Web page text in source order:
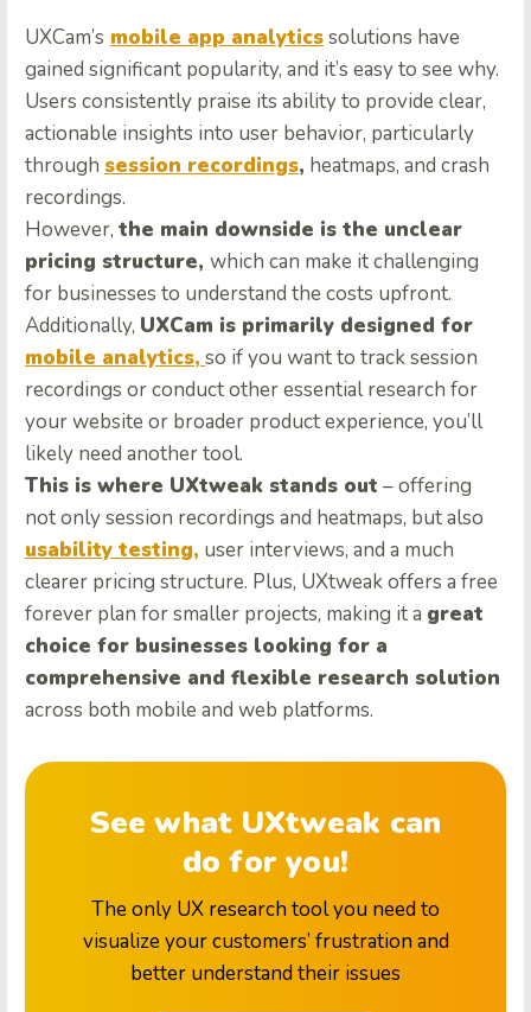
UXCam’s mobile app analyticssolutions have
gained significant popularity, and it’s easy to see why.
Users consistently praise its ability to provide clear,
actionable insights into user behavior, particularly
through session recordings, heatmaps, and crash
recordings.
However, the main downside is the unclear
pricing structure, which can make it challenging
for businesses to understand the costs upfront.
Additionally, UXCam is primarily designed for
mobile analytics, so if you want to track session
recordings or conduct other essential research for
your website or broader product experience, you’ll
likely need another tool.
This is where UXtweak stands out – offering
not only session recordings and heatmaps, but also
usability testing, user interviews, and a much
clearer pricing structure. Plus, UXtweak offers a free
forever plan for smaller projects, making it a great
choice for businesses looking for a
comprehensive and flexible research solution
across both mobile and web platforms.
See what UXtweak can
do for you!
The only UX research tool you need to
visualize your customers’ frustration and
better understand their issues